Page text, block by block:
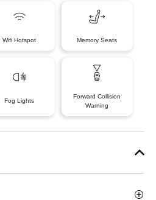
Wifi Hotspot Memory Seats
Fog Lights
Forward Collision
Warning